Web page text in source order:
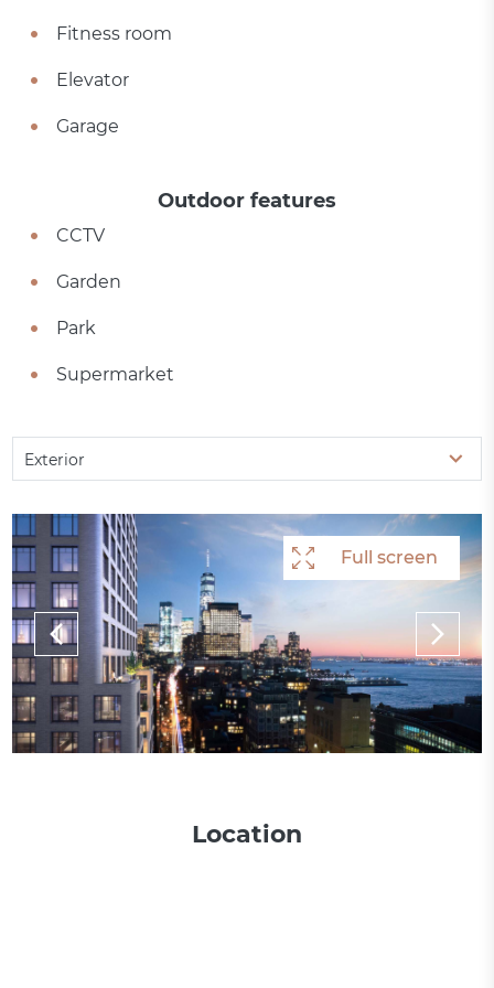
Fitness room
Elevator
Garage
Outdoor features
CCTV
Garden
Park
Supermarket
Exterior
Full screen
Full screen
Full screen
Full screen
Location